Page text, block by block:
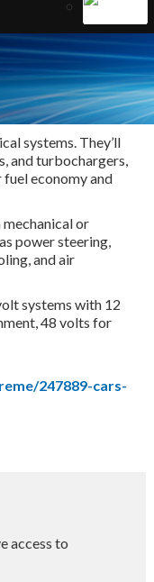
systems. They’ll
and turbochargers,
economy and
mechanical or
power steering,
and air
systems with 12
48 volts for
247889-cars-
access to